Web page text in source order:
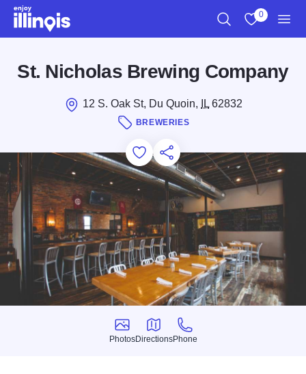
Skip to main content
0
St. Nicholas Brewing Company
12 S. Oak St, Du Quoin, IL62832
BREWERIES
Add to Favorites
Save for Later
Share this
Photos
Photos
Directions
Directions
Phone
Phone